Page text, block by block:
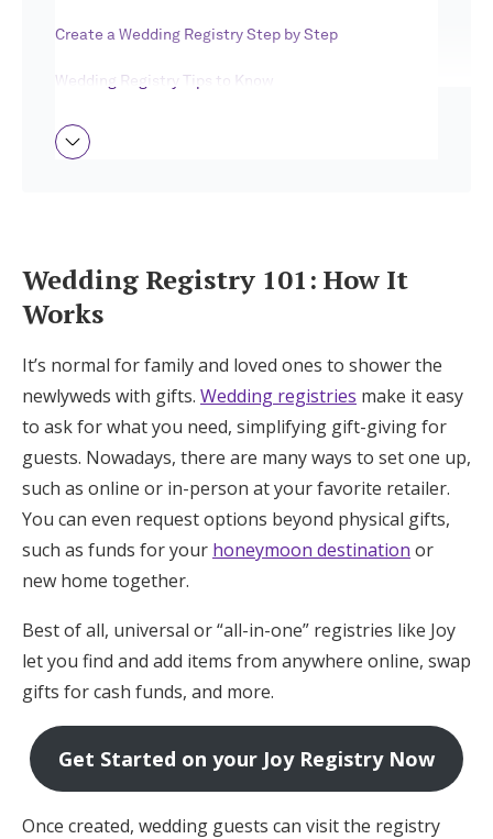
Find an Event
Create a Wedding Registry Step by Step
Wedding Registry Tips to Know
Making a Wedding Registry FAQ
Wedding Registry 101: How It
Works
It’s normal for family and loved ones to shower the
newlyweds with gifts. Wedding registries make it easy
to ask for what you need, simplifying gift-giving for
guests. Nowadays, there are many ways to set one up,
such as online or in-person at your favorite retailer.
You can even request options beyond physical gifts,
such as funds for your honeymoon destination or
new home together.
Best of all, universal or “all-in-one” registries like Joy
let you find and add items from anywhere online, swap
gifts for cash funds, and more.
Get Started on your Joy Registry Now
Once created, wedding guests can visit the registry